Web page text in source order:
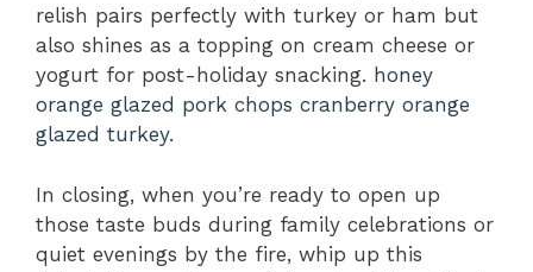
relish pairs perfectly with turkey or ham but
also shines as a topping on cream cheese or
yogurt for post-holiday snacking. honey
orange glazed pork chops cranberry orange
glazed turkey.
In closing, when you’re ready to open up
those taste buds during family celebrations or
quiet evenings by the fire, whip up this